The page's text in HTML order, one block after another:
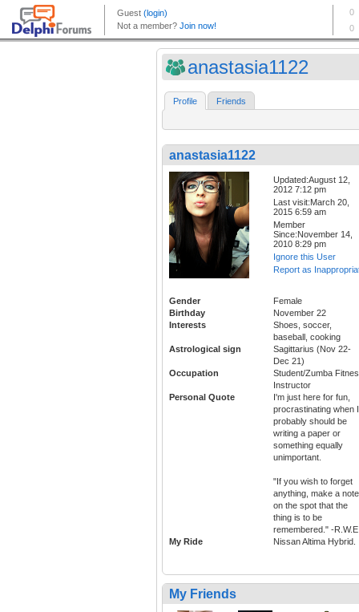
anastasia1122
Profile Friends
anastasia1122
Updated:August 12,
2012 7:12 pm
Last visit:March 20,
2015 6:59 am
Member
Since:November 14,
2010 8:29 pm
Ignore this User
Report as
Gender
Female
Birthday
November 22
Interests
Shoes, soccer,
baseball, cooking
Astrological sign
Sagittarius (Nov 22-
Dec 21)
Occupation
Student/Zumba
Instructor
Personal Quote
I'm just here for fun,
procrastinating when I
probably should be
writing a paper or
something equally
unimportant.
"If you wish to forget
anything, make a note
on the spot that the
thing is to be
remembered." -
My Ride
Nissan Altima Hybrid.
My Friends